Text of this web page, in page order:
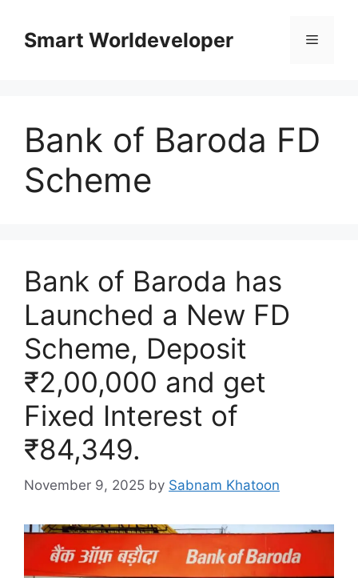
contentSmart Worldeveloper Menu
Bank of Baroda FD
Scheme
Bank of Baroda has
Launched a New FD
Scheme, Deposit
₹2,00,000 and get
Fixed Interest of
₹84,349.
November 9, 2025 by Sabnam Khatoon